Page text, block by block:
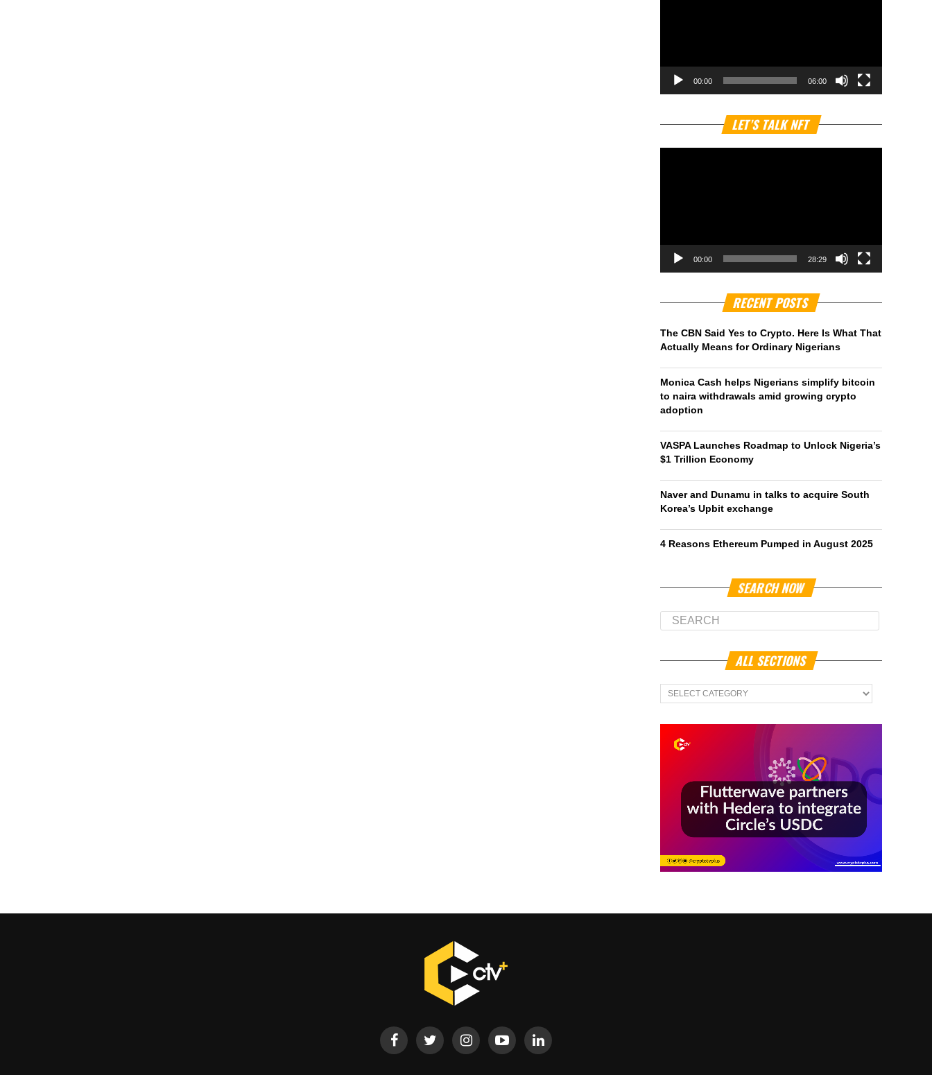
00:00 06:00
LET’S TALK NFT
00:00 28:29
RECENT POSTS
The CBN Said Yes to Crypto. Here Is What That
Actually Means for Ordinary Nigerians
Monica Cash helps Nigerians simplify bitcoin
to naira withdrawals amid growing crypto
adoption
VASPA Launches Roadmap to Unlock Nigeria’s
$1 Trillion Economy
Naver and Dunamu in talks to acquire South
Korea’s Upbit exchange
4 Reasons Ethereum Pumped in August 2025
SEARCH NOW
ALL SECTIONS
All
Sections